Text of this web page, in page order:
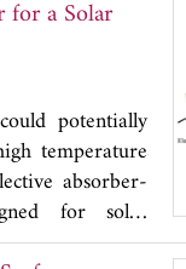
isolation
antenna
bending. The
the proposed
systems.
for a Solar
potentially
temperature
absorber-
for solar
absorber-